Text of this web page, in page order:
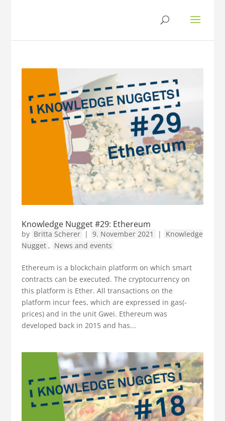
Knowledge Nugget #29: Ethereum
by Britta Scherer | 9. November 2021 |
Knowledge
Nugget , News and events
Ethereum is a blockchain platform on which smart
contracts can be executed. The cryptocurrency on
this platform is Ether. All transactions on the
platform incur fees, which are expressed in gas(-
prices) and in the unit Gwei. Ethereum was
developed back in 2015 and has...